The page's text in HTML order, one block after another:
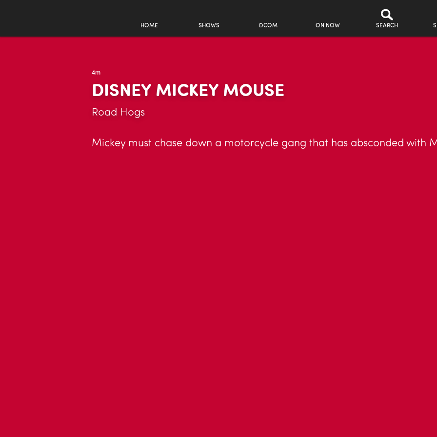
HOME SHOWS DCOM ON NOW SEARCH
4m
DISNEY MICKEY MOUSE
Road Hogs
Mickey must chase down a motorcycle gang that has absconded with